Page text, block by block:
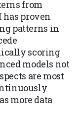
from
has proven
patterns in
scoring
models not
are most
more data